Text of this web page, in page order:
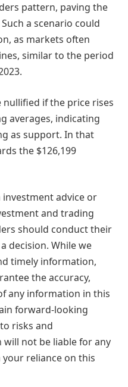
pattern, paving the
a scenario could
as markets often
similar to the period
if the price rises
averages, indicating
as support. In that
the $126,199
advice or
and trading
should conduct their
decision. While we
timely information,
the accuracy,
any information in this
forward-looking
risks and
not be liable for any
reliance on this